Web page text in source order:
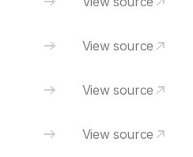
View source
View source
View source